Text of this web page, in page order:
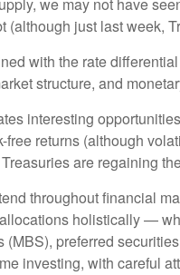
(although just last week,
with the rate
structure, and
interesting
returns (although
are regaining
throughout financial
holistically —
preferred
investing, with careful